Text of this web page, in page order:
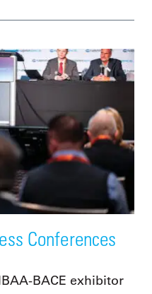
Conferences
BACE exhibitor